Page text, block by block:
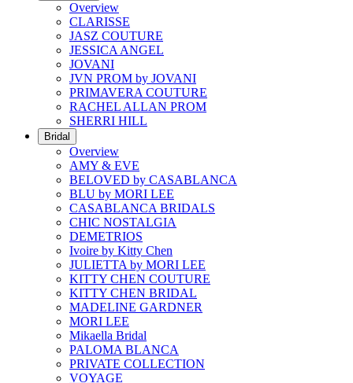
Overview
CLARISSE
JASZ COUTURE
JESSICA ANGEL
JOVANI
JVN PROM by JOVANI
PRIMAVERA COUTURE
RACHEL ALLAN PROM
SHERRI HILL
Bridal
Overview
AMY & EVE
BELOVED by CASABLANCA
BLU by MORI LEE
CASABLANCA BRIDALS
CHIC NOSTALGIA
DEMETRIOS
Ivoire by Kitty Chen
JULIETTA by MORI LEE
KITTY CHEN COUTURE
KITTY CHEN BRIDAL
MADELINE GARDNER
MORI LEE
Mikaella Bridal
PALOMA BLANCA
PRIVATE COLLECTION
VOYAGE